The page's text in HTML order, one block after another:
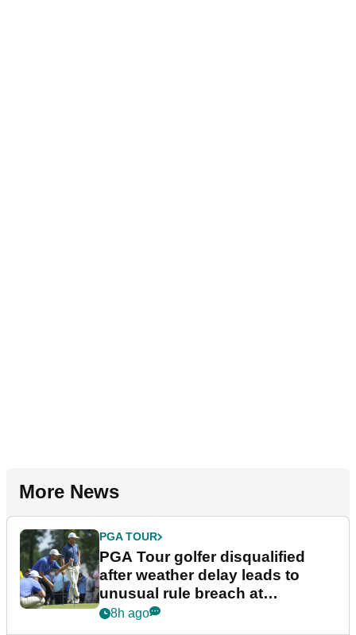
More News
PGA TOUR
PGA Tour golfer disqualified
after weather delay leads to
unusual rule breach at
Wyndham Championship
8h ago